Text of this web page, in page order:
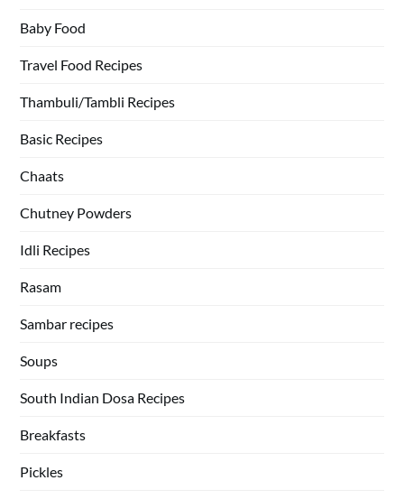
Baby Food
Travel Food Recipes
Thambuli/Tambli Recipes
Basic Recipes
Chaats
Chutney Powders
Idli Recipes
Rasam
Sambar recipes
Soups
South Indian Dosa Recipes
Breakfasts
Pickles